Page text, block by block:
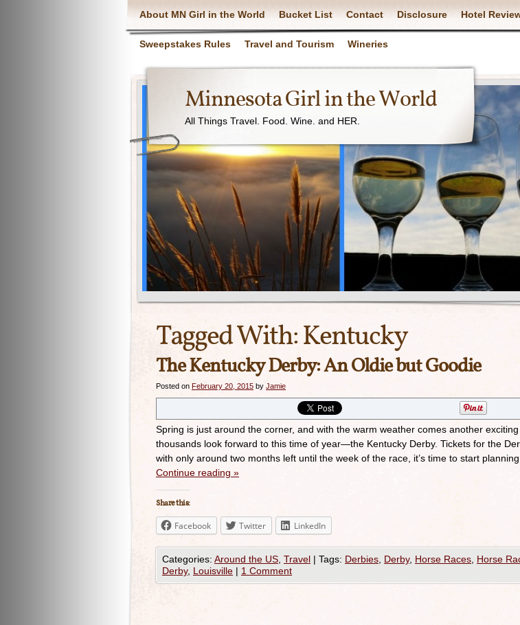
About MN Girl in the World Bucket List Contact Disclosure Hotel
Sweepstakes Rules Travel and Tourism Wineries
Minnesota Girl in the World
All Things Travel. Food. Wine. and HER.
Tagged With:Kentucky
The Kentucky Derby: An Oldie but Goodie
Posted on February 20, 2015 by Jamie
Spring is just around the corner, and with the warm weather comes another
thousands look forward to this time of year—the Kentucky Derby. Tickets for the
with only around two months left until the week of the race, it’s time to start
Continue reading »
Share this:
Facebook Twitter LinkedIn
Categories: Around the US Travel | Tags: Derbies Derby, Horse Races Horse
Derby, Louisville | 1 Comment